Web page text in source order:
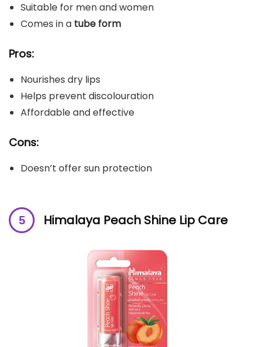
Suitable for men and women
Comes in a tube form
Pros:
Nourishes dry lips
Helps prevent discolouration
Affordable and effective
Cons:
Doesn’t offer sun protection
Himalaya Peach Shine Lip Care